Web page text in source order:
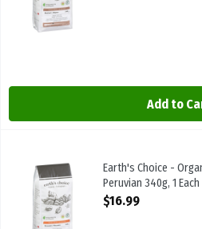
Add to
Earth's Choice - Organic Coffee -
Earth's Choice - Organic Coffee -
Earth's Choice -
Peruvian 340g, 1 Each
Open Product
$16.99